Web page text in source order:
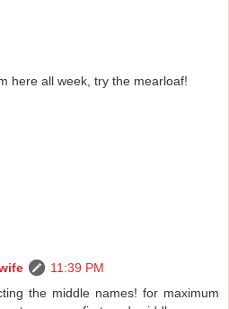
here all week, try the mearloaf!
11:39 PM
the middle names! for maximum